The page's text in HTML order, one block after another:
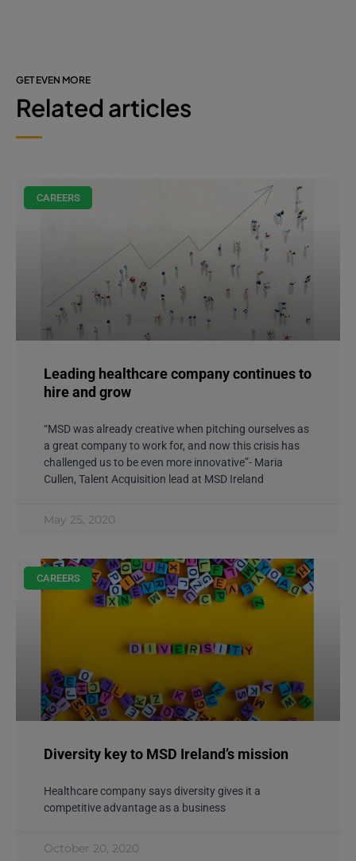
GET EVEN MORE
Related articles
CAREERS
Leading healthcare company continues to
hire and grow
“MSD was already creative when pitching ourselves as
a great company to work for, and now this crisis has
challenged us to be even more innovative”- Maria
Cullen, Talent Acquisition lead at MSD Ireland
May 25, 2020
CAREERS
Diversity key to MSD Ireland’s mission
Healthcare company says diversity gives it a
competitive advantage as a business
October 20, 2020